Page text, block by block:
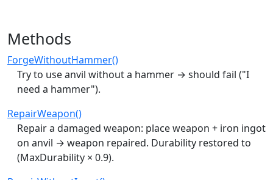
Methods
ForgeWithoutHammer()
Try to use anvil without a hammer → should fail ("I
need a hammer").
RepairWeapon()
Repair a damaged weapon: place weapon + iron ingot
on anvil → weapon repaired. Durability restored to
(MaxDurability × 0.9).